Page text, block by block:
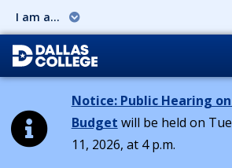
I am a...
Notice: Public Hearing
Budget will be held on
11, 2026, at 4 p.m.